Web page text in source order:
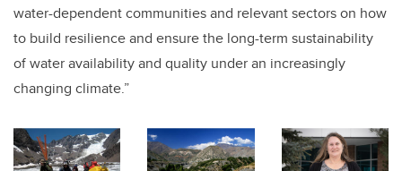
water-dependent communities and relevant sectors on how
to build resilience and ensure the long-term sustainability
of water availability and quality under an increasingly
changing climate.”